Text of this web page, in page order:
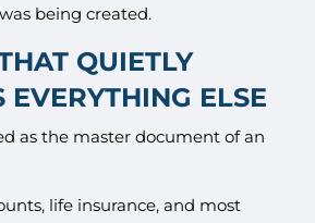
being created.
QUIETLY
EVERYTHING ELSE
as the master document of an
life insurance, and most